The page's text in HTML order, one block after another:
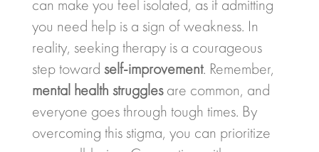
can make you feel isolated, as if admitting
you need help is a sign of weakness. In
reality, seeking therapy is a courageous
step toward self-improvement. Remember,
mental health strugglesare common, and
everyone goes through tough times. By
overcoming this stigma, you can prioritize